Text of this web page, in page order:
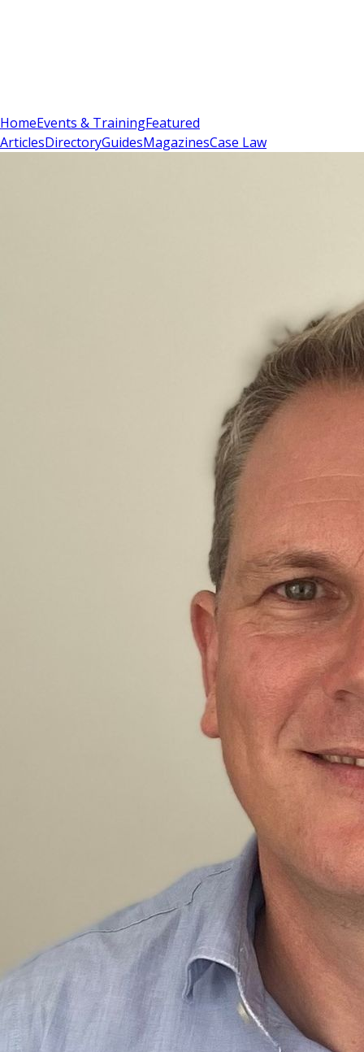
HomeEvents & TrainingFeatured
ArticlesDirectoryGuidesMagazinesCase Law